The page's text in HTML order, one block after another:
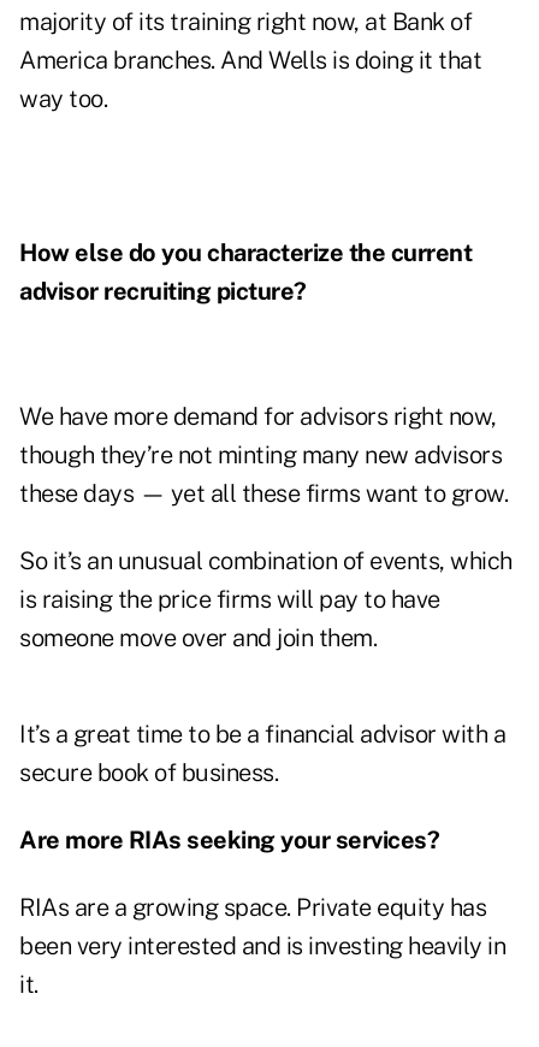
majority of its training right now, at Bank of
America branches. And Wells is doing it that
way too.
How else do you characterize the current
advisor recruiting picture?
We have more demand for advisors right now,
though they’re not minting many new advisors
these days — yet all these firms want to grow.
So it’s an unusual combination of events, which
is raising the price firms will pay to have
someone move over and join them.
It’s a great time to be a financial advisor with a
secure book of business.
Are more RIAs seeking your services?
RIAs are a growing space. Private equity has
been very interested and is investing heavily in
it.